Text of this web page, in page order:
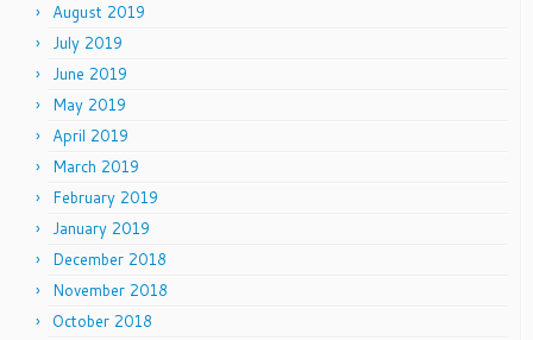
August 2019
July 2019
June 2019
May 2019
April 2019
March 2019
February 2019
January 2019
December 2018
November 2018
October 2018